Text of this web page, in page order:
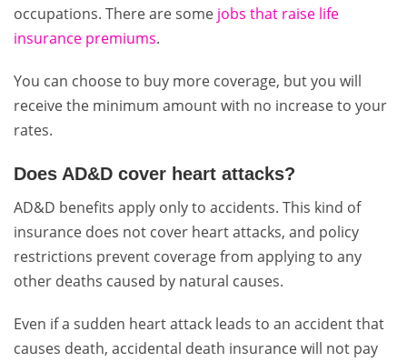
occupations. There are some jobs that raise life
insurance premiums.
You can choose to buy more coverage, but you will
receive the minimum amount with no increase to your
rates.
Does AD&D cover heart attacks?
AD&D benefits apply only to accidents. This kind of
insurance does not cover heart attacks, and policy
restrictions prevent coverage from applying to any
other deaths caused by natural causes.
Even if a sudden heart attack leads to an accident that
causes death, accidental death insurance will not pay